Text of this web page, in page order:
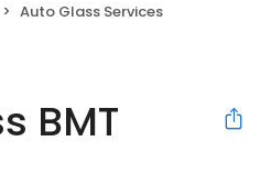
Auto Glass Services
BMT